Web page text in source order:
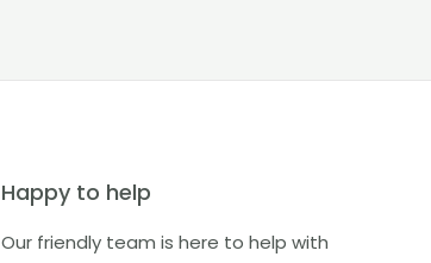
Happy to help
Our friendly team is here to help with